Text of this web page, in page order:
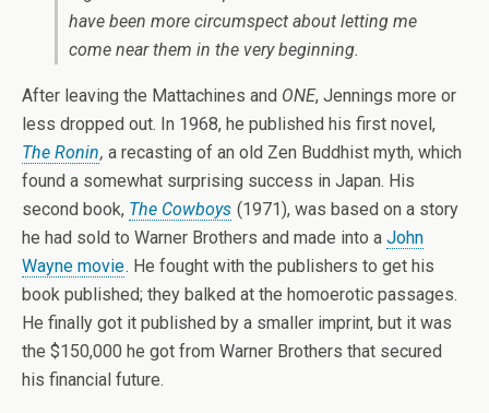
have been more circumspect about letting me
come near them in the very beginning.
After leaving the Mattachines and ONE, Jennings more or
less dropped out. In 1968, he published his first novel,
The Ronin, a recasting of an old Zen Buddhist myth, which
found a somewhat surprising success in Japan. His
second book, The Cowboys (1971), was based on a story
he had sold to Warner Brothers and made into a John
Wayne movie. He fought with the publishers to get his
book published; they balked at the homoerotic passages.
He finally got it published by a smaller imprint, but it was
the $150,000 he got from Warner Brothers that secured
his financial future.